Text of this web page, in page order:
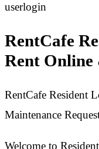
userlogin
RentCafe
Rent
RentCafe Resident
Maintenance
Welcome to